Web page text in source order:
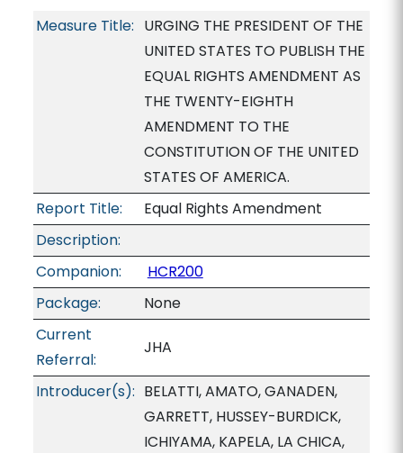
Measure Title: URGING THE PRESIDENT OF THE
UNITED STATES TO PUBLISH THE
EQUAL RIGHTS AMENDMENT AS
THE TWENTY-EIGHTH
AMENDMENT TO THE
CONSTITUTION OF THE UNITED
STATES OF AMERICA.
Report Title:
Equal Rights Amendment
Description:
Companion:
HCR200
Package:
None
Current
Referral:
JHA
Introducer(s): BELATTI, AMATO, GANADEN,
GARRETT, HUSSEY-BURDICK,
ICHIYAMA, KAPELA, LA CHICA,